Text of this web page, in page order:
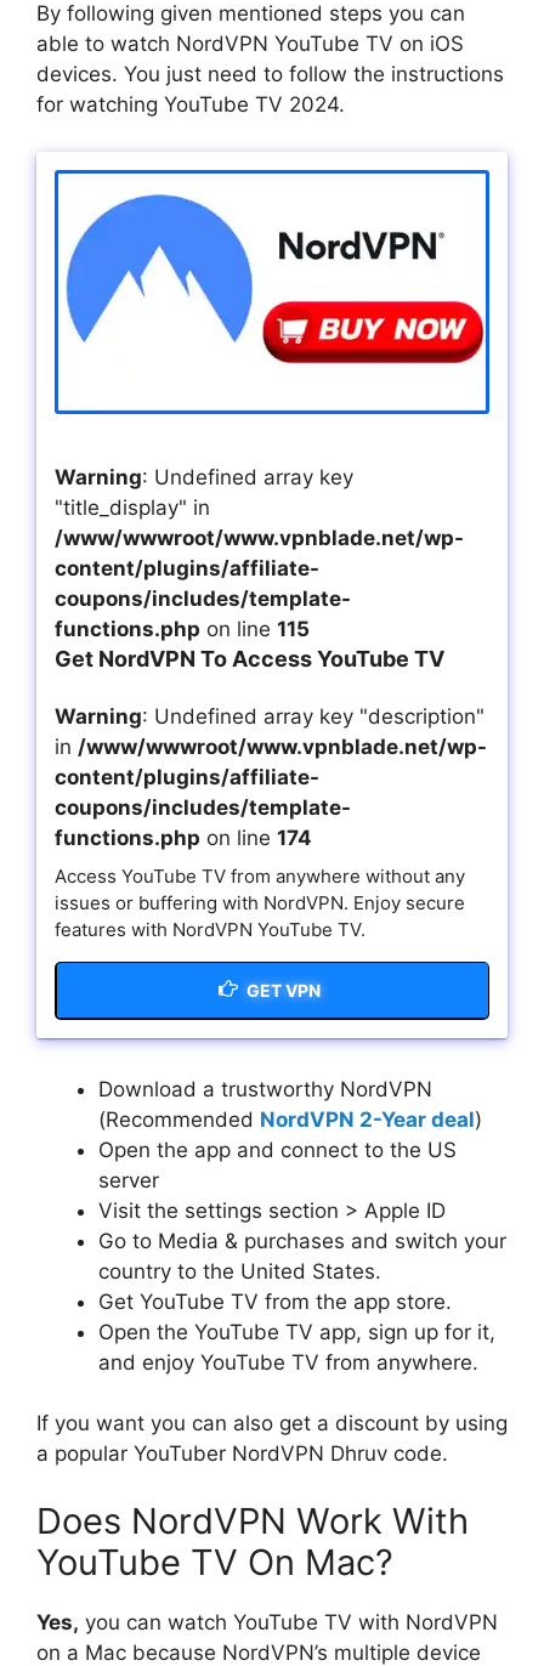
By following given mentioned steps you can
able to watch NordVPN YouTube TV on iOS
devices. You just need to follow the instructions
for watching YouTube TV 2024.
Warning: Undefined array key
"title_display" in
/www/wwwroot/www.vpnblade.net/wp-
content/plugins/affiliate-
coupons/includes/template-
functions.php on line 115
Get NordVPN To Access YouTube TV
Warning: Undefined array key "description"
in /www/wwwroot/www.vpnblade.net/wp-
content/plugins/affiliate-
coupons/includes/template-
functions.php on line 174
Access YouTube TV from anywhere without any
issues or buffering with NordVPN. Enjoy secure
features with NordVPN YouTube TV.
GET VPN
Download a trustworthy NordVPN
(Recommended NordVPN 2-Year deal)
Open the app and connect to the US
server
Visit the settings section > Apple ID
Go to Media & purchases and switch your
country to the United States.
Get YouTube TV from the app store.
Open the YouTube TV app, sign up for it,
and enjoy YouTube TV from anywhere.
If you want you can also get a discount by using
a popular YouTuber NordVPN Dhruv code.
Does NordVPN Work With
YouTube TV On Mac?
Yes, you can watch YouTube TV with NordVPN
on a Mac because NordVPN’s multiple device